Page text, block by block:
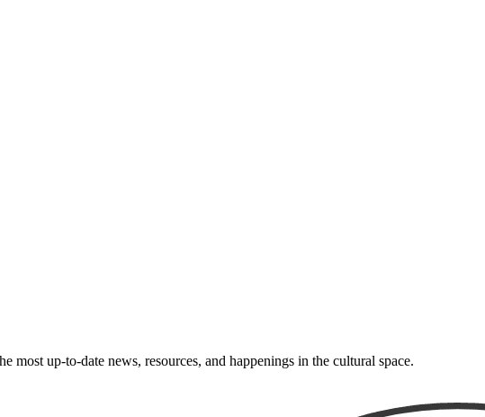
most up-to-date news, resources, and happenings in the cultural space.